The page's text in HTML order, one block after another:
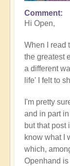
Comment
Hi Open,
When I read
the greatest
a different
life' I felt to
I'm pretty
and in part
but that post
know what I
which,
Openhand